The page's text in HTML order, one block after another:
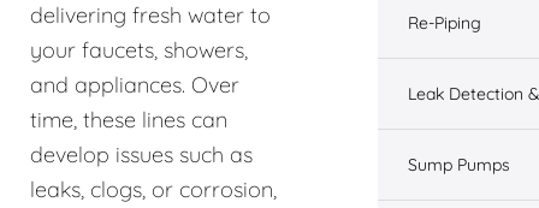
delivering fresh water to
your faucets, showers,
and appliances. Over
time, these lines can
develop issues such as
leaks, clogs, or corrosion,
Re-Piping
Leak Detection
Sump Pumps